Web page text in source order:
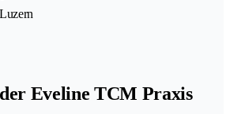
Eveline TCM Praxis